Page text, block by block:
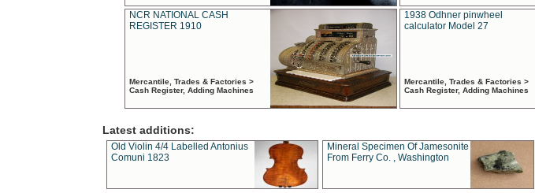
NCR NATIONAL CASH
REGISTER 1910
Mercantile, Trades & Factories >
Cash Register, Adding Machines
1938 Odhner pinwheel
calculator Model 27
Mercantile, Trades & Factories >
Cash Register, Adding Machines
Latest additions:
Old Violin 4/4 Labelled Antonius
Comuni 1823
Mineral Specimen Of Jamesonite
From Ferry Co. , Washington